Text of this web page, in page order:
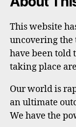
This website
uncovering
have been told
taking place
Our world is
an ultimate
We have the